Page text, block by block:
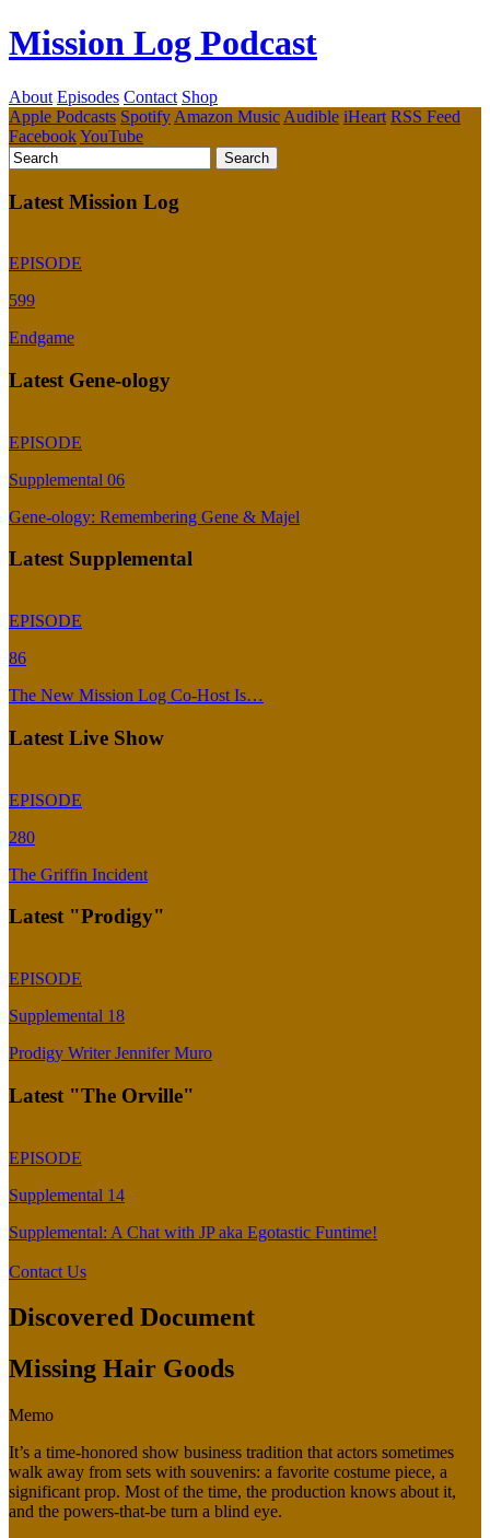
Mission Log Podcast
About Episodes Contact Shop
Apple Podcasts Spotify Amazon Music Audible iHeart RSS Feed
FacebookYouTube
Latest Mission Log
EPISODE
599
Endgame
Latest Gene-ology
EPISODE
Supplemental 06
Gene-ology: Remembering Gene & Majel
Latest Supplemental
EPISODE
86
The New Mission Log Co-Host Is…
Latest Live Show
EPISODE
280
The Griffin Incident
Latest "Prodigy"
EPISODE
Supplemental 18
Prodigy Writer Jennifer Muro
Latest "The Orville"
EPISODE
Supplemental 14
Supplemental: A Chat with JP aka Egotastic Funtime!
Contact Us
Discovered Document
Missing Hair Goods
Memo
It’s a time-honored show business tradition that actors sometimes
walk away from sets with souvenirs: a favorite costume piece, a
significant prop. Most of the time, the production knows about it,
and the powers-that-be turn a blind eye.